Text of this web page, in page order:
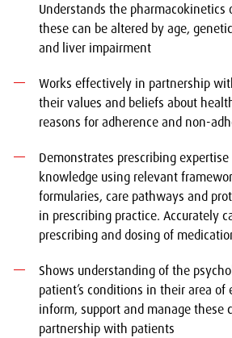
Understands the
these can be altered by age,
and liver impairment
Works effectively in partnership
their values and beliefs about
reasons for adherence and non-
Demonstrates prescribing expertise
knowledge using relevant
formularies, care pathways and
in prescribing practice. Accurately
prescribing and dosing of
Shows understanding of the
patient’s conditions in their area of
inform, support and manage these
partnership with patients